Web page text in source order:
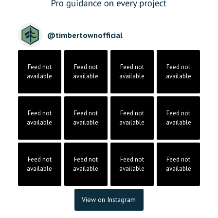
@timbertownofficial
Feed not
available
Feed not
available
Feed not
available
Feed not
available
Feed not
available
Feed not
available
Feed not
available
Feed not
available
Feed not
available
Feed not
available
Feed not
available
Feed not
available
View on Instagram